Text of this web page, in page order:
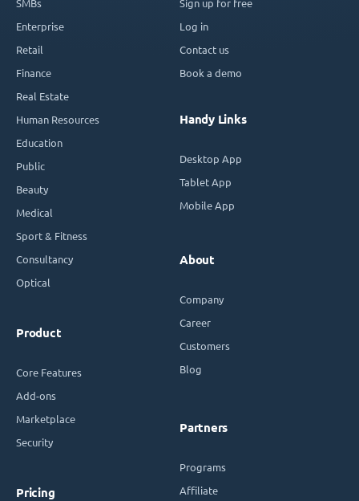
SMBs
Enterprise
Retail
Finance
Real Estate
Human Resources
Education
Public
Beauty
Medical
Sport & Fitness
Consultancy
Optical
Product
Core Features
Add-ons
Marketplace
Security
Pricing
Sign up for free
Log in
Contact us
Book a demo
Handy Links
Desktop App
Tablet App
Mobile App
About
Company
Career
Customers
Blog
Partners
Programs
Affiliate